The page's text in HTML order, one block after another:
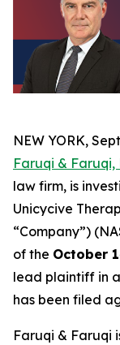
NEW YORK,
Faruqi & Faruqi,
law firm, is
Unicycive
“Company”)
of the October
lead plaintiff in
has been filed
Faruqi & Faruqi